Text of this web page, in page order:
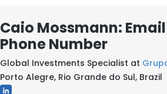
Caio Mossmann:
Phone Number
Global Investments Specialist at
Porto Alegre, Rio Grande do Sul, Brazil